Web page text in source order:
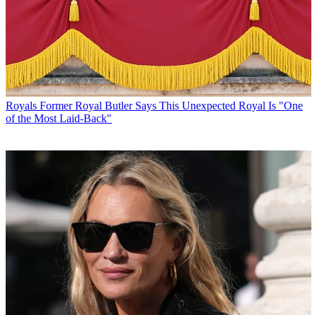
Royals Former Royal Butler Says This Unexpected Royal Is "One
of the Most Laid-Back"